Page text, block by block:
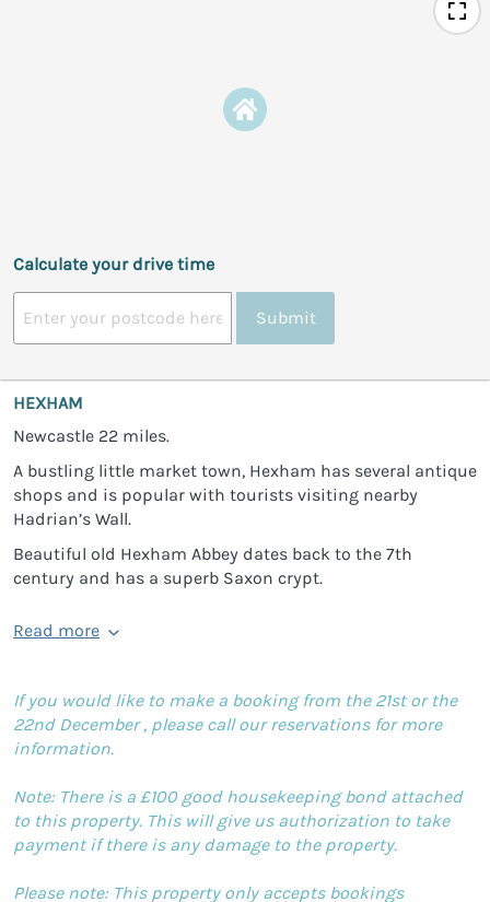
Calculate your drive time
Submit
HEXHAM
Newcastle 22 miles.
A bustling little market town, Hexham has several antique
shops and is popular with tourists visiting nearby
Hadrian’s Wall.
Beautiful old Hexham Abbey dates back to the 7th
century and has a superb Saxon crypt.
Read more
If you would like to make a booking from the 21st or the
22nd December , please call our reservations for more
information.
Note: There is a £100 good housekeeping bond attached
to this property. This will give us authorization to take
payment if there is any damage to the property.
Please note: This property only accepts bookings